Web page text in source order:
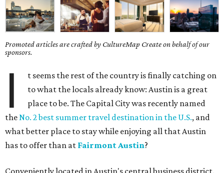
Promoted articles are crafted by CultureMap Create on behalf of our
sponsors.
I
t seems the rest of the country is finally catching on
to what the locals already know: Austin is a great
place to be. The Capital City was recently named
theNo. 2 best summer travel destination in the U.S., and
what better place to stay while enjoying all that Austin
has to offer than at Fairmont Austin?